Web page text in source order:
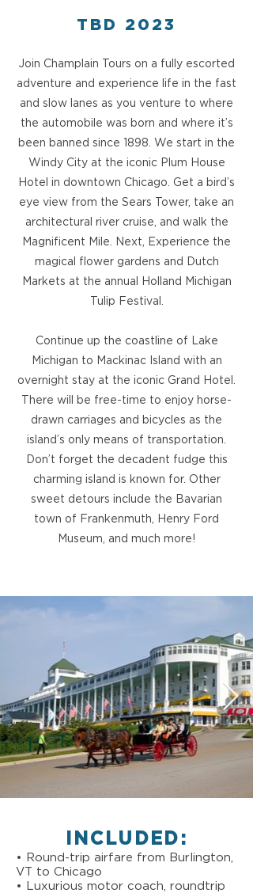
TBD 2023
Join Champlain Tours on a fully escorted
adventure and experience life in the fast
and slow lanes as you venture to where
the automobile was born and where it’s
been banned since 1898. We start in the
Windy City at the iconic Plum House
Hotel in downtown Chicago. Get a bird’s
eye view from the Sears Tower, take an
architectural river cruise, and walk the
Magnificent Mile. Next, Experience the
magical flower gardens and Dutch
Markets at the annual Holland Michigan
Tulip Festival.
Continue up the coastline of Lake
Michigan to Mackinac Island with an
overnight stay at the iconic Grand Hotel.
There will be free-time to enjoy horse-
drawn carriages and bicycles as the
island’s only means of transportation.
Don’t forget the decadent fudge this
charming island is known for. Other
sweet detours include the Bavarian
town of Frankenmuth, Henry Ford
Museum, and much more!
INCLUDED:
• Round-trip airfare from Burlington,
VT to Chicago
• Luxurious motor coach, roundtrip